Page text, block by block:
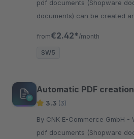
pdf documents (Shopware
documents) can be created
from€2.42* /month
SW5
Automatic PDF creation
3.3 (3)
By CNK E-Commerce GmbH - With this plugin all your
pdf documents (Shopware